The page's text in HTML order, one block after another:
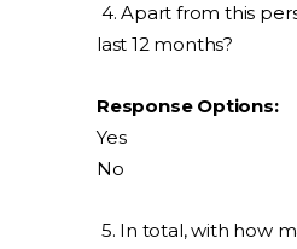
4. Apart from this
last 12 months?
Response Options:
Yes
No
5. In total, with how